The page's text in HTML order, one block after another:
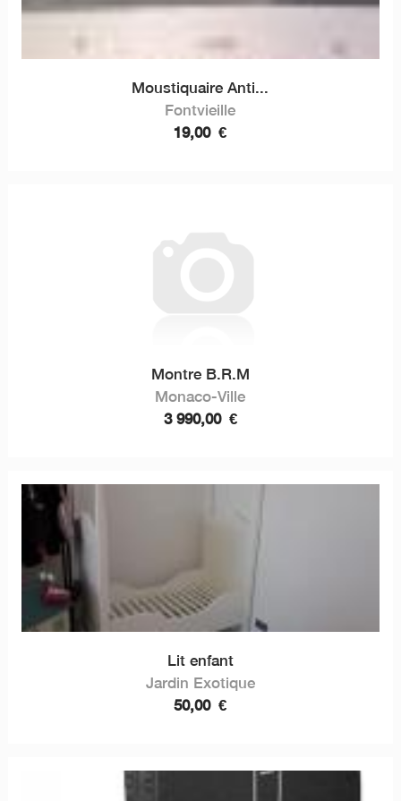
Moustiquaire Anti...
Fontvieille
19,00 €
Montre B.R.M
Monaco-Ville
3 990,00 €
Lit enfant
Jardin Exotique
50,00 €